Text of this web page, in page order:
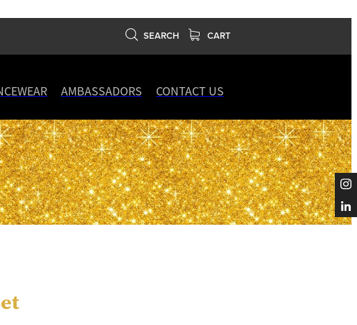
SEARCH CART
AMBASSADORS CONTACT US